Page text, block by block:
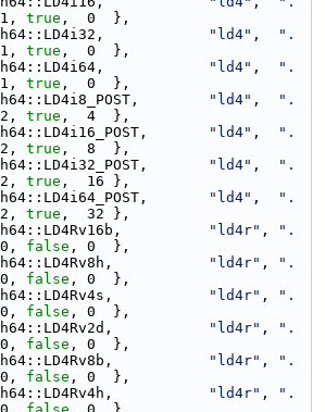
true ,  0  },
"ld4" ,
".
true ,  0  },
"ld4" ,
".
true ,  0  },
"ld4" ,
".
true ,  4  },
"ld4" ,
".
true ,  8  },
"ld4" ,
".
true ,  16 },
"ld4" ,
".
true ,  32 },
"ld4r" ,
".
false , 0  },
"ld4r" ,
".
false , 0  },
"ld4r" ,
".
false , 0  },
"ld4r" ,
".
false , 0  },
"ld4r" ,
".
false , 0  },
"ld4r" ,
".